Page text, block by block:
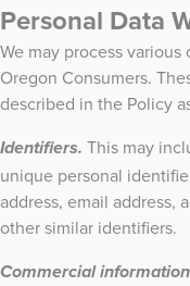
Personal Data
We may process
Oregon Consumers.
described in the Policy
Identifiers. This may
unique personal
address, email address,
other similar identifiers.
Commercial